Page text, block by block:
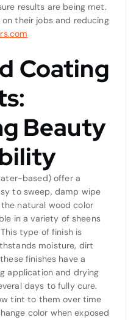
results are being met.
their jobs and reducing
Coating
Beauty
based) offer a
to sweep, damp wipe
natural wood color
in a variety of sheens
type of finish is
moisture, dirt
finishes have a
application and drying
days to fully cure.
tint to them over time
color when exposed